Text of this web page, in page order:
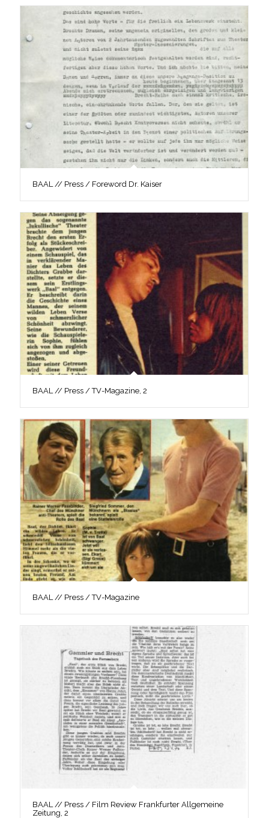
BAAL // Press / Foreword Dr. Kaiser
BAAL // Press / TV-Magazine, 2
BAAL // Press / TV-Magazine
BAAL // Press / Film Review Frankfurter Allgemeine
Zeitung, 2